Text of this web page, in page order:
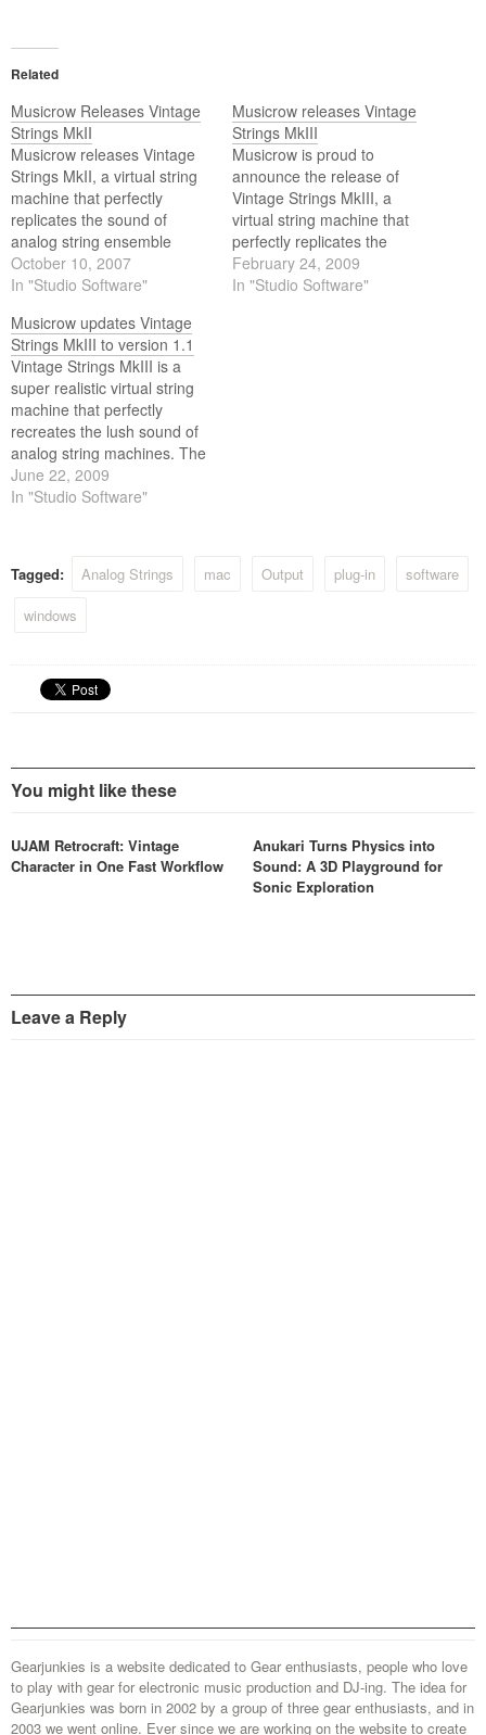
Related
Musicrow Releases Vintage
Strings MkII
Musicrow releases Vintage
Strings MkII, a virtual string
machine that perfectly
replicates the sound of
analog string ensemble
keyboards from the 70's, like
the arp solina and the
October 10, 2007
In "Studio Software"
Musicrow releases Vintage
Strings MkIII
Musicrow is proud to
announce the release of
Vintage Strings MkIII, a
virtual string machine that
perfectly replicates the
sound of analog string
ensemble keyboards from
February 24, 2009
In "Studio Software"
Musicrow updates Vintage
Strings MkIII to version 1.1
Vintage Strings MkIII is a
super realistic virtual string
machine that perfectly
recreates the lush sound of
analog string machines. The
string machine (also called
string ensemble or string
sound of orchestral strings. It
was so…
June 22, 2009
In "Studio Software"
Tagged: Analog Strings mac Output plug-in
software
windows
You might like these
UJAM Retrocraft: Vintage
Character in One Fast Workflow
Anukari Turns Physics into
Sound: A 3D Playground for
Sonic Exploration
Leave a Reply
Gearjunkies is a website dedicated to Gear enthusiasts, people who love
to play with gear for electronic music production and DJ-ing. The idea for
Gearjunkies was born in 2002 by a group of three gear enthusiasts, and in
2003 we went online. Ever since we are working on the website to create